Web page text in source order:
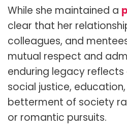
While she maintained a
clear that her
colleagues, and
mutual respect and
enduring legacy
social justice,
betterment of society
or romantic pursuits.